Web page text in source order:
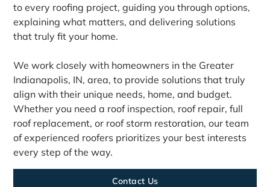
to every roofing project, guiding you through options,
explaining what matters, and delivering solutions
that truly fit your home.
We work closely with homeowners in the Greater
Indianapolis, IN, area, to provide solutions that truly
align with their unique needs, home, and budget.
Whether you need a roof inspection, roof repair, full
roof replacement, or roof storm restoration, our team
of experienced roofers prioritizes your best interests
every step of the way.
Contact Us